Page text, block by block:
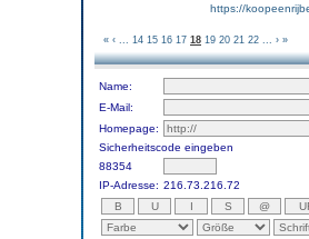
https://
« ‹ 14 15 16 17 18 19 20 21 22 › »
Name:
E-Mail:
Homepage:
Sicherheitscode eingeben
88354
IP-Adresse: 216.73.216.72